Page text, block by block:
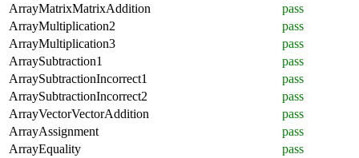
ArrayMatrixMatrixAddition
pass
ArrayMultiplication2
pass
ArrayMultiplication3
pass
ArraySubtraction1
pass
ArraySubtractionIncorrect1
pass
ArraySubtractionIncorrect2
pass
ArrayVectorVectorAddition
pass
ArrayAssignment
pass
ArrayEquality
pass